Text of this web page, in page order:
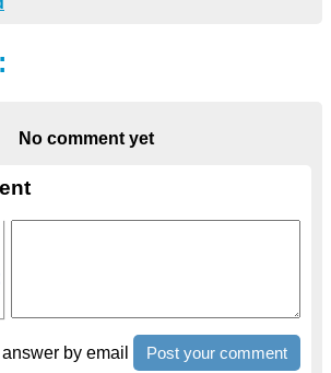
No comment yet
by email